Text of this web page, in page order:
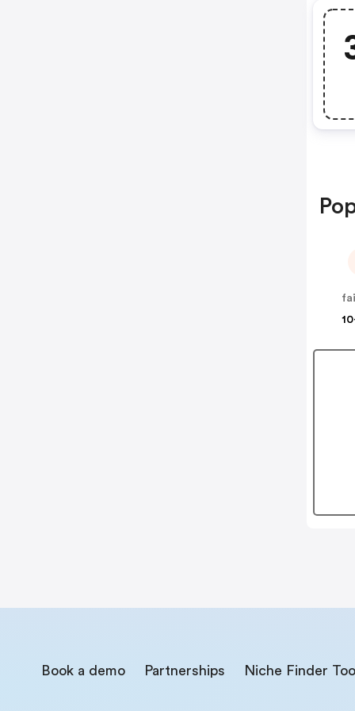
Book a demo Partnerships Niche Finder